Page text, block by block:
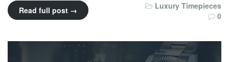
Read full post →
Luxury Timepieces
0